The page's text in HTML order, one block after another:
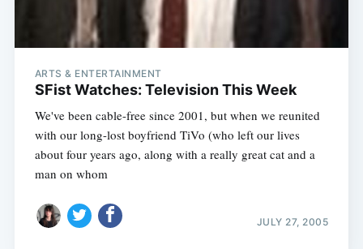
ARTS & ENTERTAINMENT
SFist Watches: Television This Week
We've been cable-free since 2001, but when we reunited
with our long-lost boyfriend TiVo (who left our lives
about four years ago, along with a really great cat and a
man on whom
JULY 27, 2005